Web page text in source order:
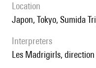
location
Japon, Tokyo, Sumida
interpreters
les Madrigirls, direction